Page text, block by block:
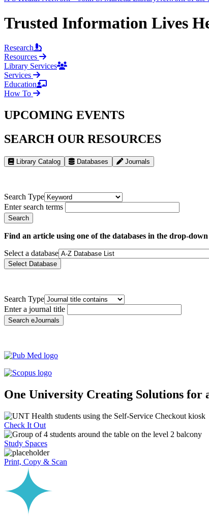
Trusted Information Lives
Research
Resources
Library Services
Services
Education
How To
UPCOMING EVENTS
SEARCH OUR RESOURCES
Library Catalog Databases Journals
Search Type
Enter search terms
Find an article using one of the databases in the drop-
Select a database
Select Database
Search Type
Enter a journal title
Search eJournals
One University Creating Solutions for
Check It Out
Study Spaces
Print, Copy & Scan